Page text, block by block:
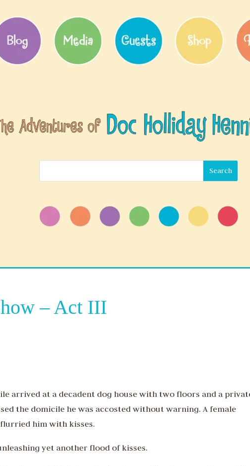
– Act III
arrived at a decadent dog house with two floors and a
the domicile he was accosted without warning. A female
flurried him with kisses.
yet another flood of kisses.